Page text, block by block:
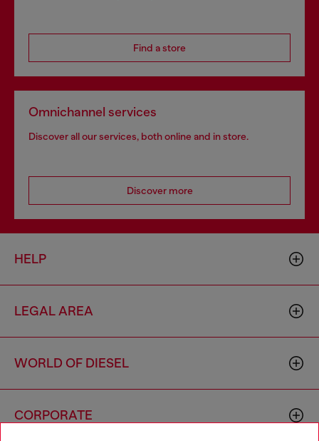
Find a store
Omnichannel services
Discover all our services, both online and in store.
Discover more
HELP
LEGAL AREA
WORLD OF DIESEL
CORPORATE